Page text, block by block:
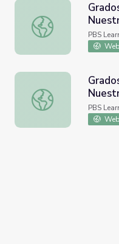
Grados 6 a 8 | Los
PBS
Grados 9 a 12 | Los
PBS